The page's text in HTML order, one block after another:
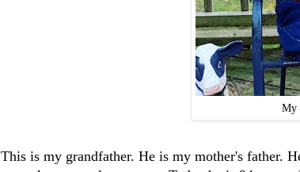
My
This is my grandfather. He is my mother's father.